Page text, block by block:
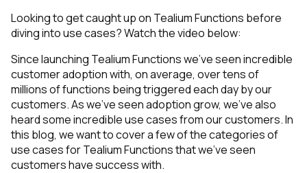
Looking to get caught up on Tealium Functions before
diving into use cases? Watch the video below:
Since launching Tealium Functions we’ve seen incredible
customer adoption with, on average, over tens of
millions of functions being triggered each day by our
customers. As we’ve seen adoption grow, we’ve also
heard some incredible use cases from our customers. In
this blog, we want to cover a few of the categories of
use cases for Tealium Functions that we’ve seen
customers have success with.